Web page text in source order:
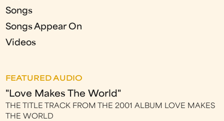
Songs
Songs Appear On
Videos
FEATURED AUDIO
"Love Makes The World"
THE TITLE TRACK FROM THE 2001 ALBUM LOVE MAKES
THE WORLD